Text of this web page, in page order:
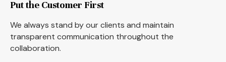
Put the Customer First
We always stand by our clients and maintain
transparent communication throughout the
collaboration.